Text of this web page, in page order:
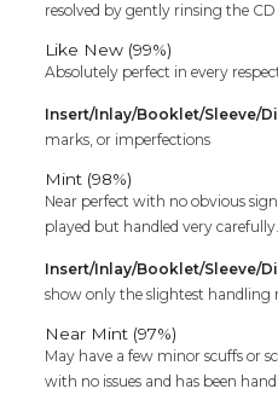
resolved by gently rinsing the
Like New (99%)
Absolutely perfect in every
Insert/Inlay/Booklet/Sleeve/
marks, or imperfections
Mint (98%)
Near perfect with no obvious
played but handled very carefully.
Insert/Inlay/Booklet/Sleeve/
show only the slightest handling
Near Mint (97%)
May have a few minor scuffs or
with no issues and has been